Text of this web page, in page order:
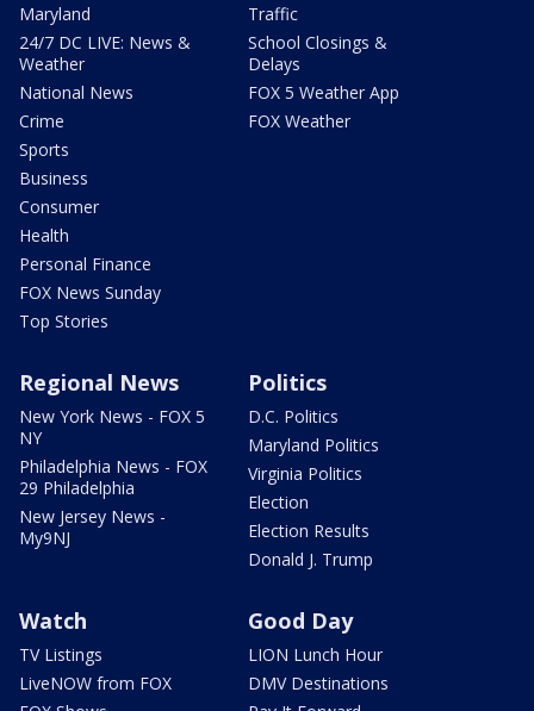
Maryland
24/7 DC LIVE: News &
Weather
National News
Crime
Sports
Business
Consumer
Health
Personal Finance
FOX News Sunday
Top Stories
Traffic
School Closings &
Delays
FOX 5 Weather App
FOX Weather
Regional News
New York News - FOX 5
NY
Philadelphia News - FOX
29 Philadelphia
New Jersey News -
My9NJ
Politics
D.C. Politics
Maryland Politics
Virginia Politics
Election
Election Results
Donald J. Trump
Watch
TV Listings
LiveNOW from FOX
Good Day
LION Lunch Hour
DMV Destinations